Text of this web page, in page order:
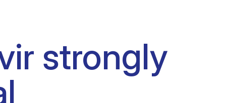
internships
strongly